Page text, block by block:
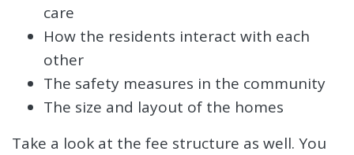
care
How the residents interact with each
other
The safety measures in the community
The size and layout of the homes
Take a look at the fee structure as well. You